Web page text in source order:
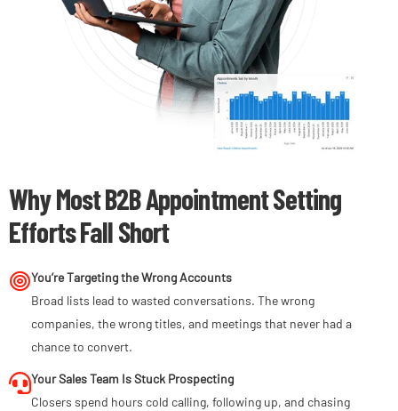
Why Most B2B Appointment Setting
Efforts Fall Short
You’re Targeting the Wrong Accounts
Broad lists lead to wasted conversations. The wrong
companies, the wrong titles, and meetings that never had a
chance to convert.
Your Sales Team Is Stuck Prospecting
Closers spend hours cold calling, following up, and chasing